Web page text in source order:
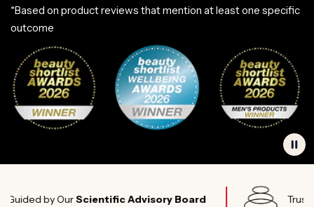
*Based on product reviews that mention at least one specific
outcome
by OurScientific Advisory Board Trusted by